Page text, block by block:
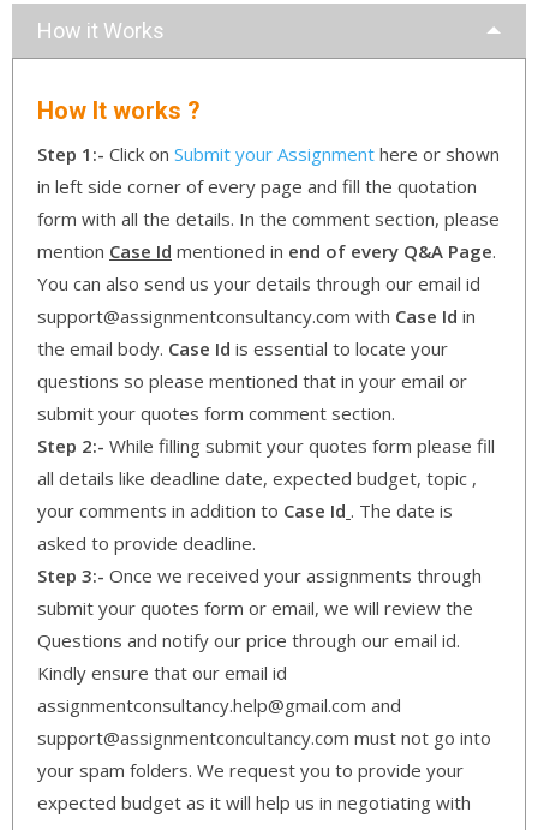
How it Works
How It works ?
Step 1:- Click on Submit your Assignment here or shown
in left side corner of every page and fill the quotation
form with all the details. In the comment section, please
mention Case Id mentioned in end of every Q&A Page.
You can also send us your details through our email id
support@assignmentconsultancy.com with Case Id in
the email body. Case Id is essential to locate your
questions so please mentioned that in your email or
submit your quotes form comment section.
Step 2:- While filling submit your quotes form please fill
all details like deadline date, expected budget, topic ,
your comments in addition to Case Id . The date is
asked to provide deadline.
Step 3:- Once we received your assignments through
submit your quotes form or email, we will review the
Questions and notify our price through our email id.
Kindly ensure that our email id
assignmentconsultancy.help@gmail.com and
support@assignmentconcultancy.com must not go into
your spam folders. We request you to provide your
expected budget as it will help us in negotiating with